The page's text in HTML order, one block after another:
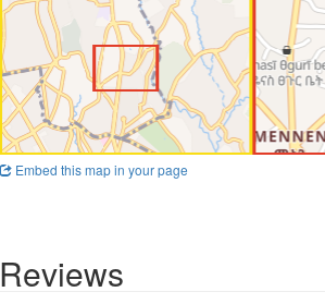
Embed this map in your page
Reviews